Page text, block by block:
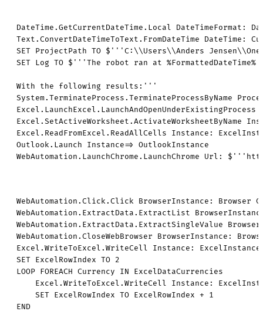
DateTime.GetCurrentDateTime.Local DateTimeFormat:
Text.ConvertDateTimeToText.FromDateTime DateTime:
SET ProjectPath TO $'''C:\\Users\\Anders
SET Log TO $'''The robot ran at %FormattedDateTime%
With the following results:'''
System.TerminateProcess.TerminateProcessByName
Excel.ReadFromExcel.ReadAllCells Instance:
Outlook.Launch Instance=> OutlookInstance
WebAutomation.LaunchChrome.LaunchChrome Url:
WebAutomation.Click.Click BrowserInstance: Browser Control: appmask['Web Page \'h ... fault.aspx\'']['More currencies'] ClickType: WebAutomation.ClickType.LeftClick MouseClick: False WaitForPageToLoadTimeout: 60
WebAutomation.ExtractData.ExtractList BrowserInstance: Browser Control: $'''html > body > form > div:eq(2) > div > div > div:eq(1) > div > div:eq(0) > div:eq(1) > div:eq(1) > div:eq(0) > div > div > section > table > tbody > tr''' ExtractionParameters: {[$'''td:eq(2)''', $'''Own Text''', $''''''] } PostProcessData: False TimeoutInSeconds: 60 ExtractedData=> CurrenciesScraped
WebAutomation.ExtractData.ExtractSingleValue BrowserInstance: Browser ExtractionParameters: {[$'''html > body > form > div:eq(2) > div > div > div:eq(1) > div > div:eq(0) > div:eq(1) > div:eq(1) > div:eq(0) > div > div > section > table > thead > tr > th:eq(2) > span''', $'''Own Text''', $''''''] } TimeoutInSeconds: 60 ExtractedData=> DateScraped
WebAutomation.CloseWebBrowser BrowserInstance: Browser
Excel.WriteToExcel.WriteCell Instance: ExcelInstance Value: CurrenciesScraped Column: $'''D''' Row: 2
SET ExcelRowIndex TO 2
LOOP FOREACH Currency IN ExcelDataCurrencies
    Excel.WriteToExcel.WriteCell Instance: ExcelInstance Value: DateScraped[0][0] Column: $'''C''' Row: ExcelRowIndex
    SET ExcelRowIndex TO ExcelRowIndex + 1
END

# [ControlRepository][PowerAutomateDesktop]

{
  "ControlRepositorySymbols": [
    {
      "Name": "appmask",
      "ImportMetadata": {
        "DisplayName": "Computer",
        "ConnectionString": "",
        "Type": "Local"
      },
      "Repository": "{\r\n  \"Screens\": [\r\n    {\r\n      \"Controls\": [\r\n        {\r\n          \"AutomationProtocol\": \"uia3\",\r\n          \"ScreenShot\": \"iVBORw0KGgoAAAANSUhEUgAABAAAAAH8CAYAAABPdd1GAAAAAXNSR0IArs4c6QAAAARnQU1BAACxjwv8YQUAAAAJcEhZcwAADsMAAA7DAcdvqGQAAP+lSURBVHhe7P0HVxzZlu+L9sc5b3Tfc96447737jn3tN17V5W8L1nkvZcQIIxAeBAgvPdWAoTw3nvvvffeJZkkJIn5v7kiM0RItapKFdLe3aM7o/ZvZyaac8Yyc61Yc4b7u+HhYSwvL3835ufnMTU1haGhIfT09KClpQX19fWorq5GZWUlqqqqUFtbi6amJnR0dKC/vx8jIyOYmJjAzMwM5ubmPjE7Oyv8bXp6+jOY/e/Fl7al8OQZPFkRnrwIT16EJy8Xnn0RnrwIT16EJ8/gyUrh6ciFZ1+EJy/Ck2fwZEV48iI8ebnw7Ivw5EV48iI8eQZPVgpPRy48+yI8eRGePIMnK8KTF+HJy4VnX4QnL8KTF+HJi/DkRXjycuHZF+HJi/DkGTxZEZ68CE9eLjz7Ung6DJ6sCE9ehCcvwpOXC8++CE9ehCfP4MmK8ORFePJy4dmXwtNh8GRFePIiPHkRnrxcePZFePIiPHkRnjyDJyvCk/8WePsQ4ckzeLIiPHkRnrwIT14uPPsiPHkRnrwIT57Bk5XC05ELz74IT16EJ8/gyYrw5EV48nLh2RfhyYvw5EV48gyerBSejlx49kV48iI8eQZPVoQnL8KTlwvPvghPXoQnL8KTF+HJi/Dk5cKzL8KTF+HJM3iyIjz5L2Hx8uLi4i/i8YWFBQwODgpx9/v37+Hi4oLbt2/jhx9+wH/7b/8Nf7e2tobvue3t7UGj0UChUAjJgPHxcaEAvb296O7uFpICYtDPCr60tASlUomNjQ1otVrs7Ox8Ynt7W/